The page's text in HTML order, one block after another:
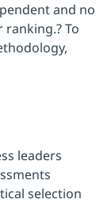
and no
To
leaders
selection